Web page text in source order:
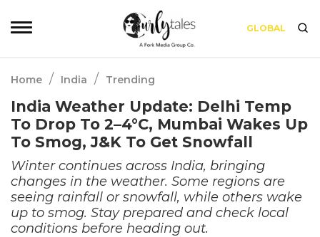
GLOBAL
Home / India / Trending
India Weather Update: Delhi Temp
To Drop To 2–4°C, Mumbai Wakes Up
To Smog, J&K To Get Snowfall
Winter continues across India, bringing
changes in the weather. Some regions are
seeing rainfall or snowfall, while others wake
up to smog. Stay prepared and check local
conditions before heading out.